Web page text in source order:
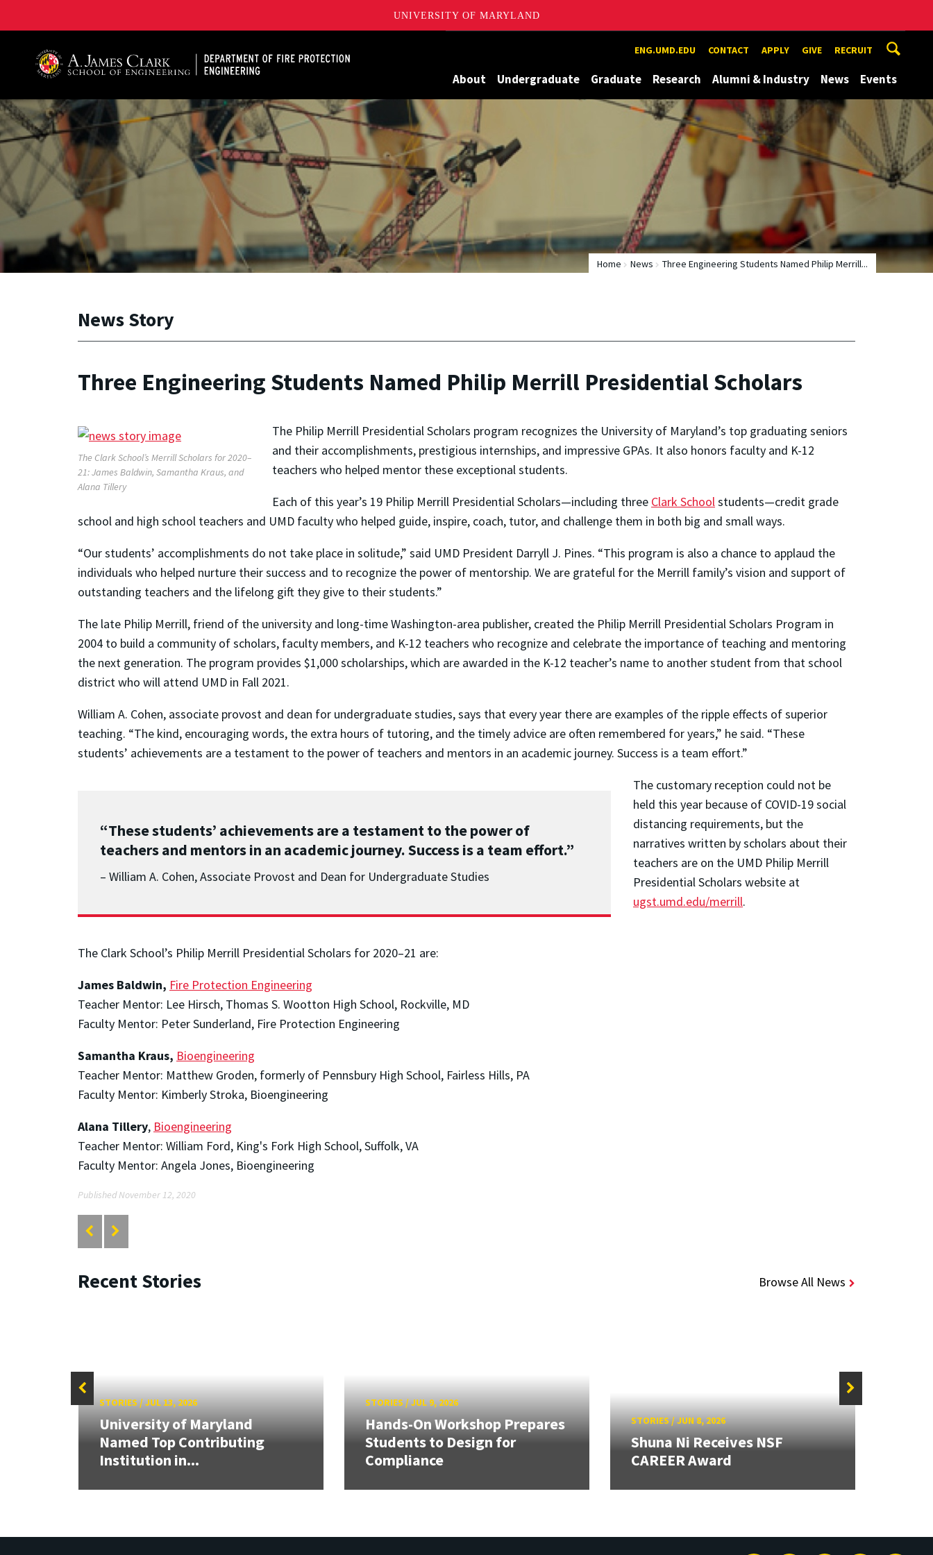
UNIVERSITY OF MARYLAND
ENG.UMD.EDU CONTACT APPLY GIVE RECRUIT
About Undergraduate Graduate Research Alumni & Industry News Events
Home News Three Engineering Students Named Philip Merrill...
News Story
Three Engineering Students Named Philip Merrill Presidential Scholars
The Clark School’s Merrill Scholars for 2020–
21: James Baldwin, Samantha Kraus, and
Alana Tillery
The Philip Merrill Presidential Scholars program recognizes the University of Maryland’s top graduating seniors
and their accomplishments, prestigious internships, and impressive GPAs. It also honors faculty and K-12
teachers who helped mentor these exceptional students.
Each of this year’s 19 Philip Merrill Presidential Scholars—including three Clark Schoolstudents—credit grade
school and high school teachers and UMD faculty who helped guide, inspire, coach, tutor, and challenge them in both big and small ways.
“Our students’ accomplishments do not take place in solitude,” said UMD President Darryll J. Pines. “This program is also a chance to applaud the
individuals who helped nurture their success and to recognize the power of mentorship. We are grateful for the Merrill family’s vision and support of
outstanding teachers and the lifelong gift they give to their students.”
The late Philip Merrill, friend of the university and long-time Washington-area publisher, created the Philip Merrill Presidential Scholars Program in
2004 to build a community of scholars, faculty members, and K-12 teachers who recognize and celebrate the importance of teaching and mentoring
the next generation. The program provides $1,000 scholarships, which are awarded in the K-12 teacher’s name to another student from that school
district who will attend UMD in Fall 2021.
William A. Cohen, associate provost and dean for undergraduate studies, says that every year there are examples of the ripple effects of superior
teaching. “The kind, encouraging words, the extra hours of tutoring, and the timely advice are often remembered for years,” he said. “These
students’ achievements are a testament to the power of teachers and mentors in an academic journey. Success is a team effort.”
“These students’ achievements are a testament to the power of
teachers and mentors in an academic journey. Success is a team effort.”
– William A. Cohen, Associate Provost and Dean for Undergraduate Studies
The customary reception could not be
held this year because of COVID-19 social
distancing requirements, but the
narratives written by scholars about their
teachers are on the UMD Philip Merrill
Presidential Scholars website at
ugst.umd.edu/merrill.
The Clark School’s Philip Merrill Presidential Scholars for 2020–21 are:
James Baldwin, Fire Protection Engineering
Teacher Mentor: Lee Hirsch, Thomas S. Wootton High School, Rockville, MD
Faculty Mentor: Peter Sunderland, Fire Protection Engineering
Samantha Kraus, Bioengineering
Teacher Mentor: Matthew Groden, formerly of Pennsbury High School, Fairless Hills, PA
Faculty Mentor: Kimberly Stroka, Bioengineering
Alana Tillery, Bioengineering
Teacher Mentor: William Ford, King's Fork High School, Suffolk, VA
Faculty Mentor: Angela Jones, Bioengineering
Published November 12, 2020
Recent Stories Browse All News
STORIES/JUL 13, 2026
University of Maryland
Named Top Contributing
Institution in...
STORIES/JUL 9, 2026
Hands-On Workshop Prepares
Students to Design for
Compliance
STORIES /JUN 8, 2026
Shuna Ni Receives NSF
CAREER Award